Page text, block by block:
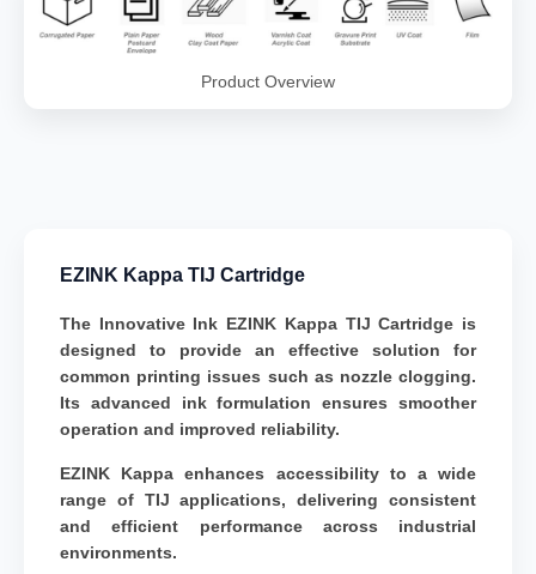
Product Overview
EZINK Kappa TIJ Cartridge
The Innovative Ink EZINK Kappa TIJ Cartridge is
designed to provide an effective solution for
common printing issues such as nozzle clogging.
Its advanced ink formulation ensures smoother
operation and improved reliability.
EZINK Kappa enhances accessibility to a wide
range of TIJ applications, delivering consistent
and efficient performance across industrial
environments.